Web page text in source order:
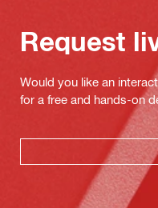
Request
Would you like an
for a free and hands-on